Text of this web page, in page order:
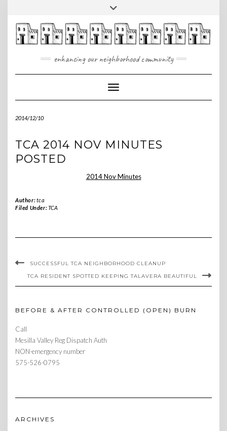
content
Toggle
enhancing our neighborhood community
Toggle Navigation
2014/12/10
TCA 2014 NOV MINUTES
POSTED
2014 Nov Minutes
Author:tca
Filed Under:TCA
SUCCESSFUL TCA NEIGHBORHOOD CLEANUP
TCA RESIDENT SPOTTED KEEPING TALAVERA BEAUTIFUL
BEFORE & AFTER CONTROLLED (OPEN) BURN
Call
Mesilla Valley Reg Dispatch Auth
NON-emergency number
575-526-0795
ARCHIVES